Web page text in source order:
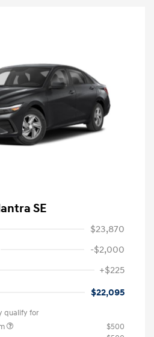
SE
$23,870
-$2,000
+$225
$22,095
qualify for
$500